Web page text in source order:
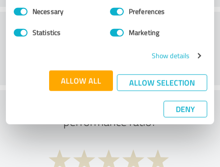
Consent
SelectionNecessary Preferences
Statistics Marketing
Show details
ALLOW ALL ALLOW SELECTION
DENY
What do you think of the price to
performance ratio?